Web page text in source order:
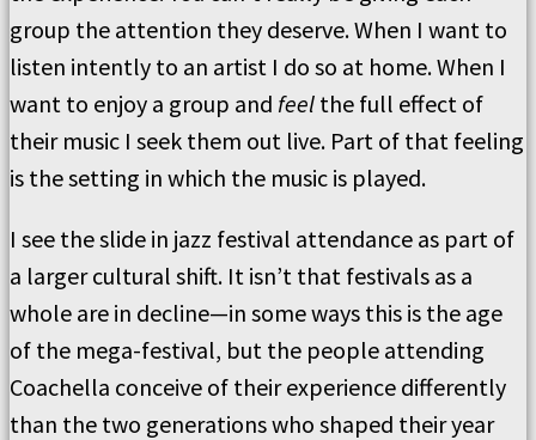
group the attention they deserve. When I want to
listen intently to an artist I do so at home. When I
want to enjoy a group and feel the full effect of
their music I seek them out live. Part of that feeling
is the setting in which the music is played.
I see the slide in jazz festival attendance as part of
a larger cultural shift. It isn’t that festivals as a
whole are in decline—in some ways this is the age
of the mega-festival, but the people attending
Coachella conceive of their experience differently
than the two generations who shaped their year